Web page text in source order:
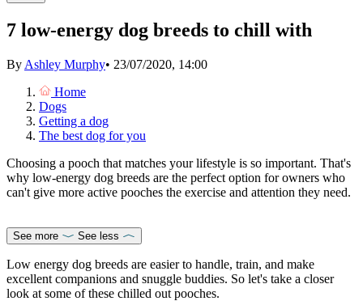
7 low-energy dog breeds to chill with
By Ashley Murphy• 23/07/2020, 14:00
Home
Dogs
Getting a dog
The best dog for you
Choosing a pooch that matches your lifestyle is so important. That's
why low-energy dog breeds are the perfect option for owners who
can't give more active pooches the exercise and attention they need.
See more See less
Low energy dog breeds are easier to handle, train, and make
excellent companions and snuggle buddies. So let's take a closer
look at some of these chilled out pooches.